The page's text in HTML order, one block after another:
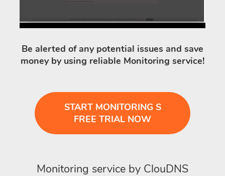
Be alerted of any potential issues and save
money by using reliable Monitoring service!
START MONITORING S
FREE TRIAL NOW
Monitoring service by ClouDNS